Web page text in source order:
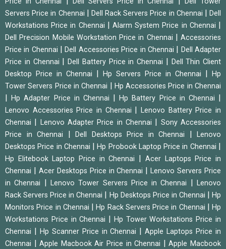
Servers Price in Chennai
Dell Rack Servers Price in Chennai |Dell
Workstations Price in Chennai
|Alarm System Price in Chennai
Dell Precision Mobile Workstation Price in Chennai
Accessories
Price in Chennai
|Dell Accessories Price in Chennai
Dell Adapter
Price in Chennai
Dell Battery Price in Chennai
Dell Thin Client
Desktop Price in Chennai
Hp Servers Price in Chennai
Hp
Tower Servers Price in Chennai
Hp Accessories Price in Chennai
|Hp Adapter Price in Chennai |Hp Battery Price in Chennai
Lenovo Accessories Price in Chennai |Lenovo Battery Price in
Chennai
Lenovo Adapter Price in Chennai
Sony Accessories
Price in Chennai
Dell Desktops Price in Chennai
Lenovo
Desktops Price in Chennai
|Hp Probook Laptop Price in Chennai
Hp Elitebook Laptop Price in Chennai
Acer Laptops Price in
Chennai
Acer Desktops Price in Chennai |Lenovo Servers Price
in Chennai
Lenovo Tower Servers Price in Chennai |Lenovo
Rack Servers Price in Chennai
Hp Desktops Price in Chennai |Hp
Monitors Price in Chennai
|Hp Rack Servers Price in Chennai
Hp
Workstations Price in Chennai
Hp Tower Workstations Price in
Chennai
Hp Scanner Price in Chennai |Apple Laptops Price in
Chennai
|Apple Macbook Air Price in Chennai |Apple Macbook